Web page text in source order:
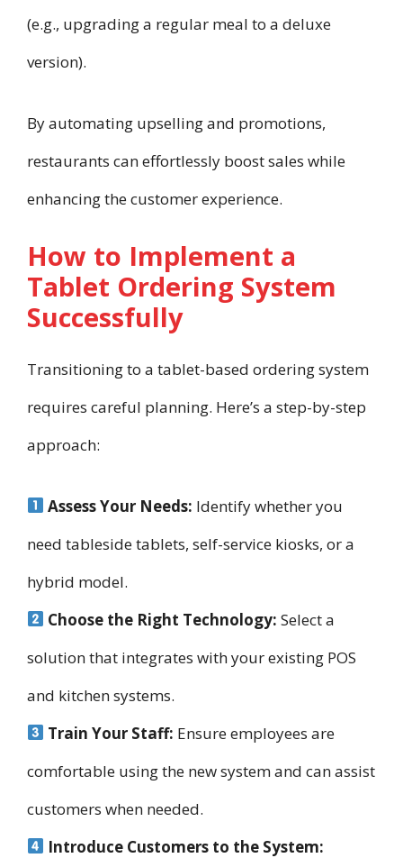
(e.g., upgrading a regular meal to a deluxe
version).
By automating upselling and promotions,
restaurants can effortlessly boost sales while
enhancing the customer experience.
How to Implement a
Tablet Ordering System
Successfully
Transitioning to a tablet-based ordering system
requires careful planning. Here’s a step-by-step
approach:
Assess Your Needs: Identify whether you
need tableside tablets, self-service kiosks, or a
hybrid model.
Choose the Right Technology: Select a
solution that integrates with your existing POS
and kitchen systems.
Train Your Staff: Ensure employees are
comfortable using the new system and can assist
customers when needed.
Introduce Customers to the System: